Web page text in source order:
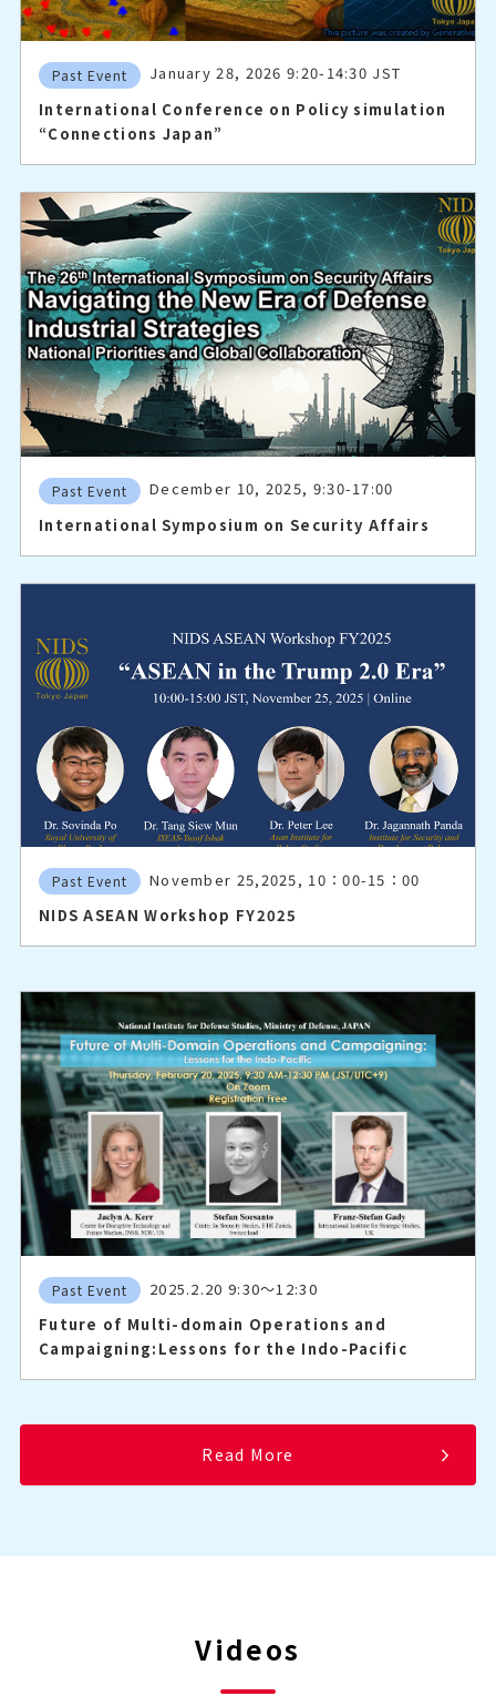
Past Event
January 28, 2026 9:20-14:30 JST
International Conference on Policy simulation
“Connections Japan”
Past Event
December 10, 2025, 9:30-17:00
International Symposium on Security Affairs
Past Event
November 25,2025, 10：00-15：00
NIDS ASEAN Workshop FY2025
Past Event
2025.2.20 9:30～12:30
Future of Multi-domain Operations and
Campaigning:Lessons for the Indo-Pacific
Read More
Videos